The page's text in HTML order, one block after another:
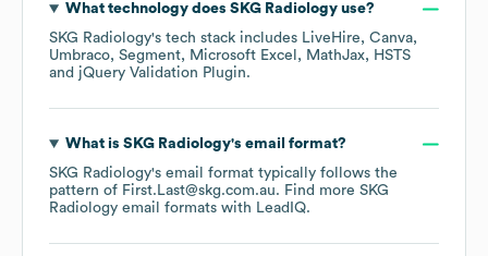
What technology does SKG Radiologyuse?
SKG Radiology's tech stack includes LiveHire
Canva
Umbraco Segment Microsoft Excel MathJax
HSTS
jQuery Validation Plugin.
What is SKG Radiology's email format?
SKG Radiology's email format typically follows the
pattern of First.Last@skg.com.au. Find more SKG
Radiology email formats with LeadIQ.